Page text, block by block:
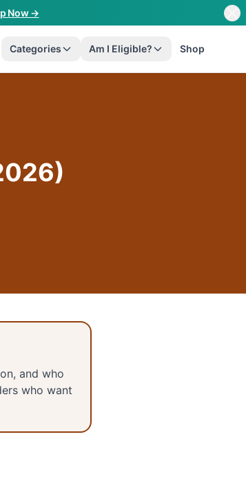
Now →
Categories Am I Eligible? Shop
and who
who want